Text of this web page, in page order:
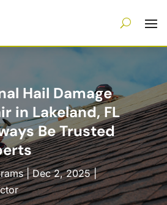
Hail Damage
in Lakeland, FL
Be Trusted
|Dec 2, 2025|